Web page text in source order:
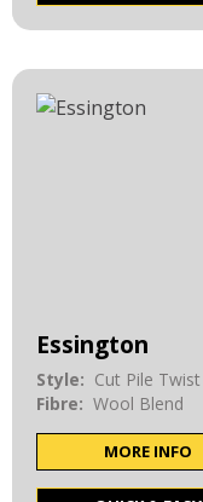
Essington
Style: Cut Pile Twist
Fibre: Wool Blend
MORE INFO